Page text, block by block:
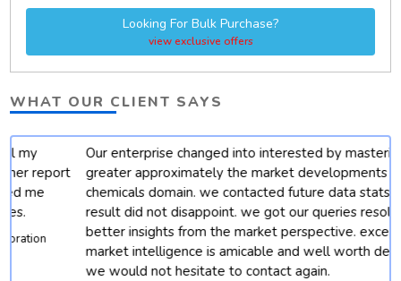
Looking For Bulk Purchase?
view exclusive offers
WHAT OUR CLIENT SAYS
Our enterprise changed into interested by mastering
greater approximately the market developments for
chemicals domain. we contacted future data stats and end
result did not disappoint. we got our queries resolved with
better insights from the market perspective. except, their
market intelligence is amicable and well worth depending.
we would not hesitate to contact again.